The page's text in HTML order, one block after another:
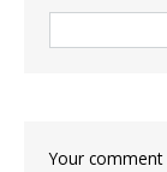
Your comment